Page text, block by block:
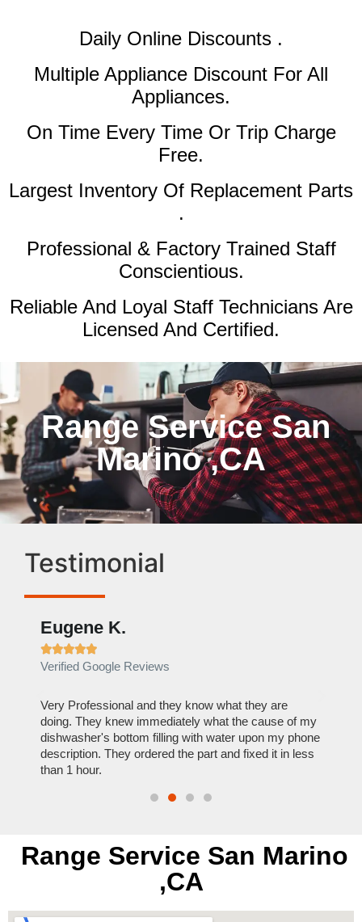
Daily Online Discounts .
Multiple Appliance Discount For All
Appliances.
On Time Every Time Or Trip Charge
Free.
Largest Inventory Of Replacement Parts
.
Professional & Factory Trained Staff
Conscientious.
Reliable And Loyal Staff Technicians Are
Licensed And Certified.
Range Service San
Marino ,CA
Testimonial
Eugene K.

Verified Google Reviews
Very Professional and they know what they are
doing. They knew immediately what the cause of my
dishwasher's bottom filling with water upon my phone
description. They ordered the part and fixed it in less
than 1 hour.
Range Service San Marino
,CA